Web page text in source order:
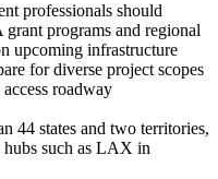
professionals should
programs and regional
upcoming infrastructure
for diverse project scopes
roadway
44 states and two territories,
such as LAX in